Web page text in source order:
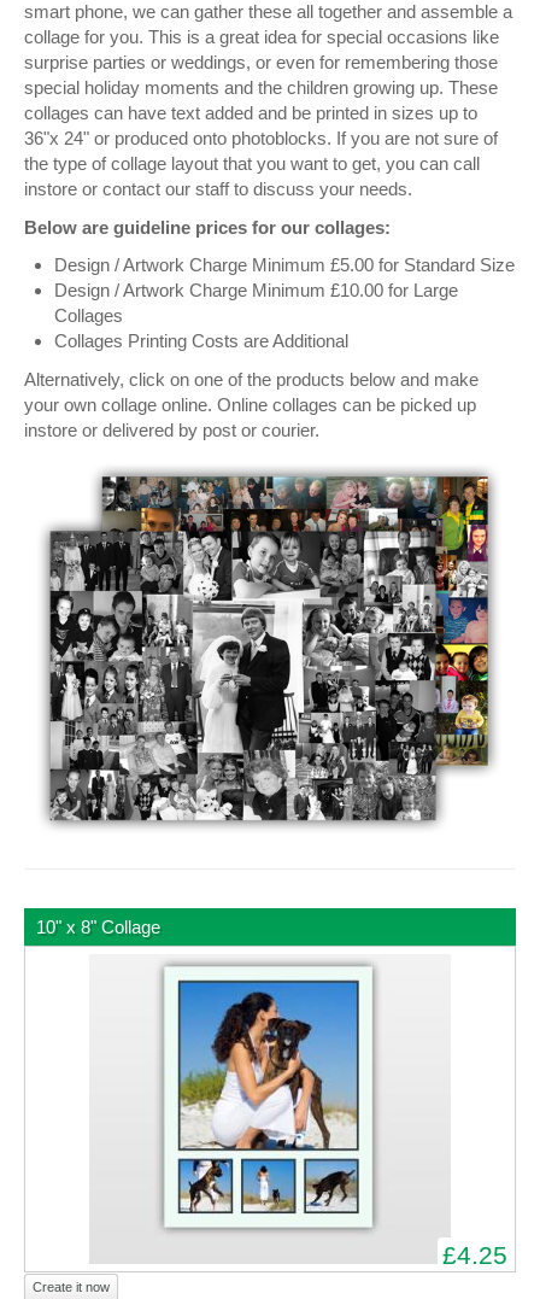
smart phone, we can gather these all together and assemble a
collage for you. This is a great idea for special occasions like
surprise parties or weddings, or even for remembering those
special holiday moments and the children growing up. These
collages can have text added and be printed in sizes up to
36"x 24" or produced onto photoblocks. If you are not sure of
the type of collage layout that you want to get, you can call
instore or contact our staff to discuss your needs.
Below are guideline prices for our collages:
Design / Artwork Charge Minimum £5.00 for Standard Size
Design / Artwork Charge Minimum £10.00 for Large
Collages
Collages Printing Costs are Additional
Alternatively, click on one of the products below and make
your own collage online. Online collages can be picked up
instore or delivered by post or courier.
10" x 8" Collage
£4.25
Create it now